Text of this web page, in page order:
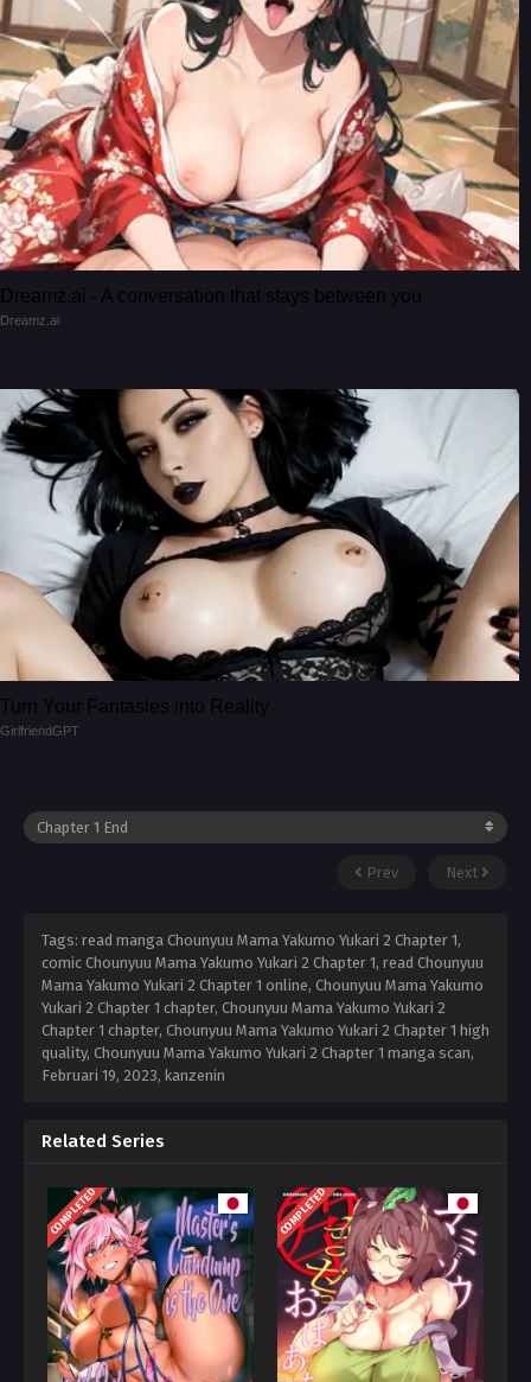
Dreamz.ai - A conversation that stays between you
Dreamz.ai
Turn Your Fantasies into Reality
GirlfriendGPT
Prev Next
Tags: read manga Chounyuu Mama Yakumo Yukari 2 Chapter 1,
comic Chounyuu Mama Yakumo Yukari 2 Chapter 1, read Chounyuu
Mama Yakumo Yukari 2 Chapter 1 online, Chounyuu Mama Yakumo
Yukari 2 Chapter 1 chapter, Chounyuu Mama Yakumo Yukari 2
Chapter 1 chapter, Chounyuu Mama Yakumo Yukari 2 Chapter 1 high
quality, Chounyuu Mama Yakumo Yukari 2 Chapter 1 manga scan,
Februari 19, 2023, kanzenin
Related Series
COMPLETED COMPLETED